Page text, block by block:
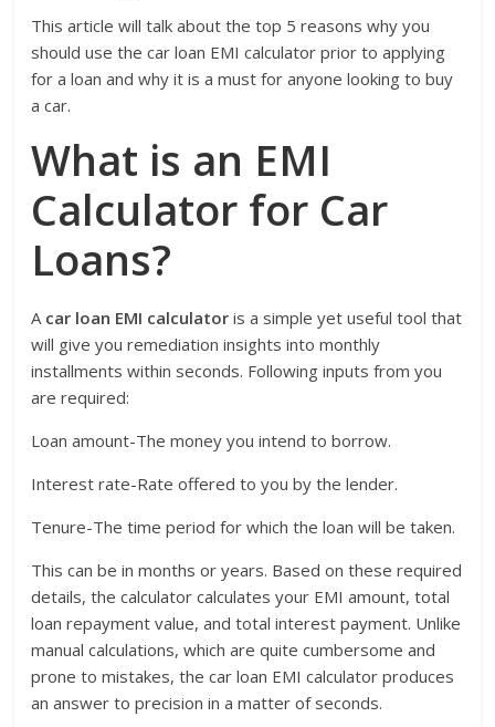
This article will talk about the top 5 reasons why you
should use the car loan EMI calculator prior to applying
for a loan and why it is a must for anyone looking to buy
a car.
What is an EMI
Calculator for Car
Loans?
A car loan EMI calculator is a simple yet useful tool that
will give you remediation insights into monthly
installments within seconds. Following inputs from you
are required:
Loan amount-The money you intend to borrow.
Interest rate-Rate offered to you by the lender.
Tenure-The time period for which the loan will be taken.
This can be in months or years. Based on these required
details, the calculator calculates your EMI amount, total
loan repayment value, and total interest payment. Unlike
manual calculations, which are quite cumbersome and
prone to mistakes, the car loan EMI calculator produces
an answer to precision in a matter of seconds.